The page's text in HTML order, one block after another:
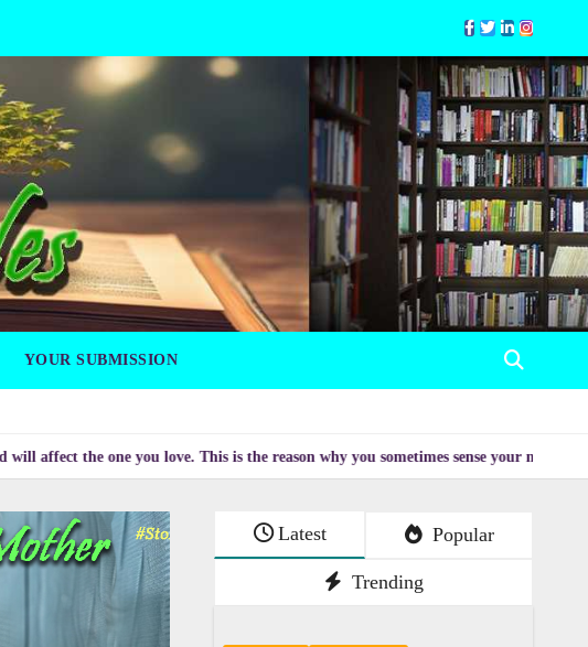
YOUR SUBMISSION
one you love. This is the reason why you sometimes sense your mood changing
Latest Popular
Trending